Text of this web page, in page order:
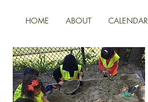
HOME ABOUT CALENDAR